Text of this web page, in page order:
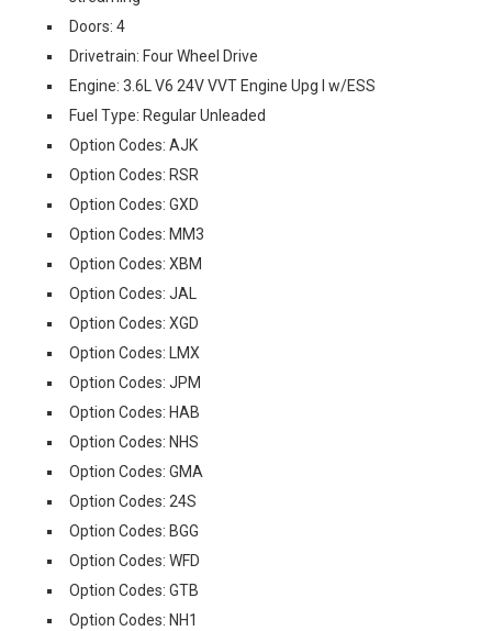
Doors: 4
Drivetrain: Four Wheel Drive
Engine: 3.6L V6 24V VVT Engine Upg I w/ESS
Fuel Type: Regular Unleaded
Option Codes: AJK
Option Codes: RSR
Option Codes: GXD
Option Codes: MM3
Option Codes: XBM
Option Codes: JAL
Option Codes: XGD
Option Codes: LMX
Option Codes: JPM
Option Codes: HAB
Option Codes: NHS
Option Codes: GMA
Option Codes: 24S
Option Codes: BGG
Option Codes: WFD
Option Codes: GTB
Option Codes: NH1